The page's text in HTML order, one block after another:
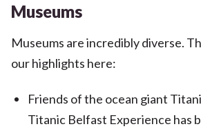
Museums
Museums are incredibly diverse.
our highlights here:
Friends of the ocean giant
Titanic Belfast Experience has